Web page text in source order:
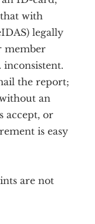
with
legally
member
the report;
an
accept, or
is easy
are not